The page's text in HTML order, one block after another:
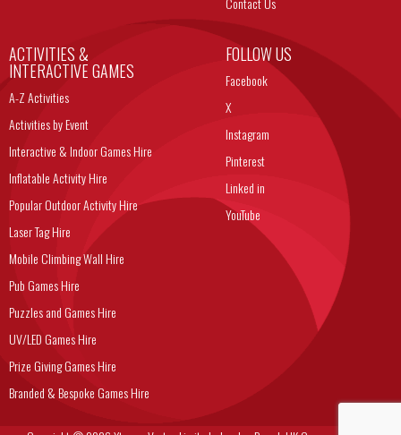
ACTIVITIES &
INTERACTIVE GAMES
A-Z Activities
Activities by Event
Interactive & Indoor Games Hire
Inflatable Activity Hire
Popular Outdoor Activity Hire
Laser Tag Hire
Mobile Climbing Wall Hire
Pub Games Hire
Puzzles and Games Hire
UV/LED Games Hire
Prize Giving Games Hire
Branded & Bespoke Games Hire
FOLLOW US
Facebook
X
Instagram
Pinterest
Linked in
YouTube